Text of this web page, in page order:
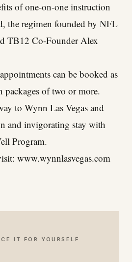
of one-on-one instruction
the regimen founded by NFL
TB12 Co-Founder Alex
can be booked as
packages of two or more.
to Wynn Las Vegas and
and invigorating stay with
Program.
www.wynnlasvegas.com
IT FOR YOURSELF